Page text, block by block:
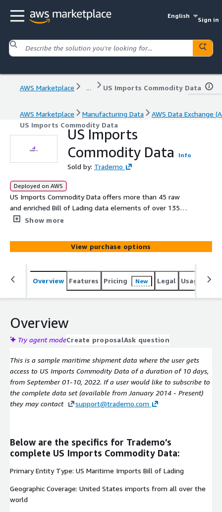
English
Sign in
AWS Marketplace ... US Imports Commodity Data
AWS Marketplace Manufacturing Data
AWS Data Exchange
US Imports Commodity Data
US Imports
Commodity Data
Info
Sold by: Trademo
Deployed on AWS
US Imports Commodity Data offers more than 45 raw
and enriched Bill of Lading data elements of over 135
million shipment records from 6 million+ global importer
50-100k new shipments and provides details on bill of
lading, HS codes, product keyword, shipment weight and
value, shipper country, TEUs, and HAZMAT details.
Show more
View purchase options
Overview Features Pricing New Legal Usage
Overview
Try agent modeCreate proposalAsk question
This is a sample maritime shipment data where the user gets
access to US Imports Commodity Data of a duration of 10 days,
from September 01-10, 2022. If a user would like to subscribe to
the complete data set (available from January 2014 - Present)
they may contact
support@trademo.com
Below are the specifics for Trademo’s
complete US Imports Commodity Data:
Primary Entity Type: US Maritime Imports Bill of Lading
Geographic Coverage: United States imports from all over the
world